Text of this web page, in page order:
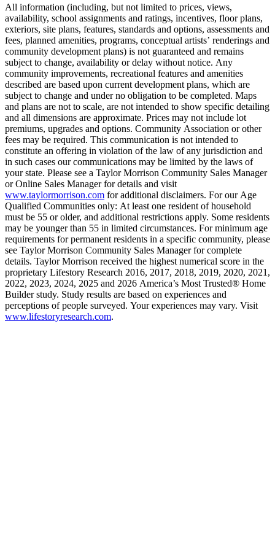
All information (including, but not limited to prices, views,
availability, school assignments and ratings, incentives, floor plans,
exteriors, site plans, features, standards and options, assessments and
fees, planned amenities, programs, conceptual artists’ renderings and
community development plans) is not guaranteed and remains
subject to change, availability or delay without notice. Any
community improvements, recreational features and amenities
described are based upon current development plans, which are
subject to change and under no obligation to be completed. Maps
and plans are not to scale, are not intended to show specific detailing
and all dimensions are approximate. Prices may not include lot
premiums, upgrades and options. Community Association or other
fees may be required. This communication is not intended to
constitute an offering in violation of the law of any jurisdiction and
in such cases our communications may be limited by the laws of
your state. Please see a Taylor Morrison Community Sales Manager
or Online Sales Manager for details and visit
www.taylormorrison.com for additional disclaimers. For our Age
Qualified Communities only: At least one resident of household
must be 55 or older, and additional restrictions apply. Some residents
may be younger than 55 in limited circumstances. For minimum age
requirements for permanent residents in a specific community, please
see Taylor Morrison Community Sales Manager for complete
details. Taylor Morrison received the highest numerical score in the
proprietary Lifestory Research 2016, 2017, 2018, 2019, 2020, 2021,
2022, 2023, 2024, 2025 and 2026 America’s Most Trusted® Home
Builder study. Study results are based on experiences and
perceptions of people surveyed. Your experiences may vary. Visit
www.lifestoryresearch.com.